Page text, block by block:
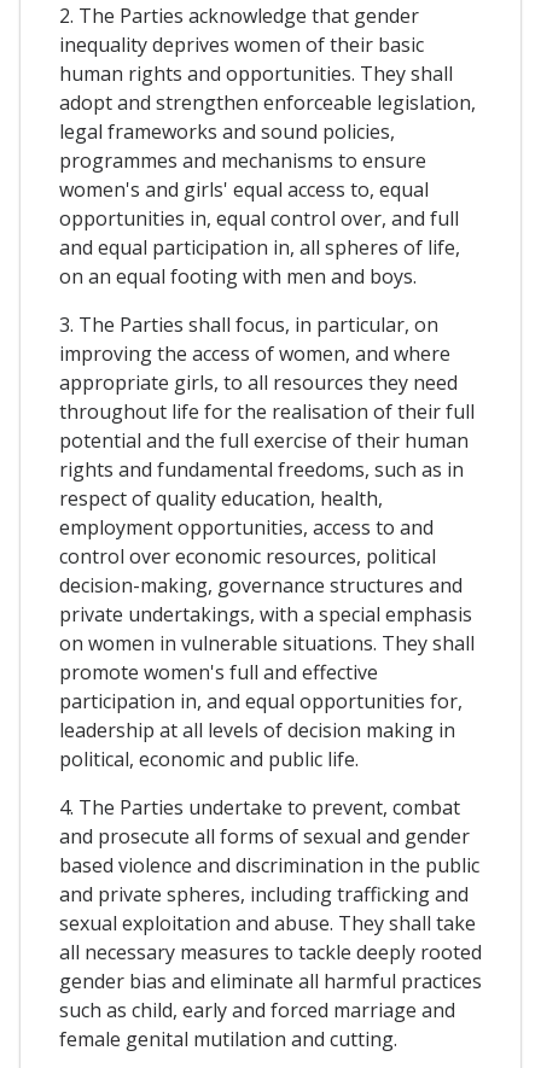
2. The Parties acknowledge that gender
inequality deprives women of their basic
human rights and opportunities. They shall
adopt and strengthen enforceable legislation,
legal frameworks and sound policies,
programmes and mechanisms to ensure
women's and girls' equal access to, equal
opportunities in, equal control over, and full
and equal participation in, all spheres of life,
on an equal footing with men and boys.
3. The Parties shall focus, in particular, on
improving the access of women, and where
appropriate girls, to all resources they need
throughout life for the realisation of their full
potential and the full exercise of their human
rights and fundamental freedoms, such as in
respect of quality education, health,
employment opportunities, access to and
control over economic resources, political
decision-making, governance structures and
private undertakings, with a special emphasis
on women in vulnerable situations. They shall
promote women's full and effective
participation in, and equal opportunities for,
leadership at all levels of decision making in
political, economic and public life.
4. The Parties undertake to prevent, combat
and prosecute all forms of sexual and gender
based violence and discrimination in the public
and private spheres, including trafficking and
sexual exploitation and abuse. They shall take
all necessary measures to tackle deeply rooted
gender bias and eliminate all harmful practices
such as child, early and forced marriage and
female genital mutilation and cutting.